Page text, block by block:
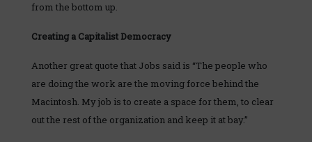
from the bottom up.
Creating a Capitalist Democracy
Another great quote that Jobs said is “The people who
are doing the work are the moving force behind the
Macintosh. My job is to create a space for them, to clear
out the rest of the organization and keep it at bay.”